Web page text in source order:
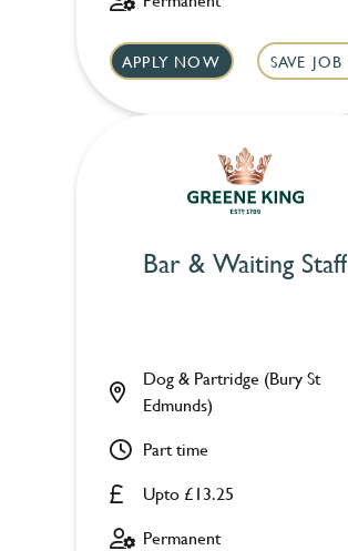
APPLY NOW SAVE JOB
Bar & Waiting Staff
Upto £13.25
Dog & Partridge (Bury St
Edmunds)
Part time
Permanent